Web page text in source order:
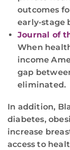
outcomes
early-stage
Journal of
When
income
gap
eliminated.
In addition,
diabetes,
increase
access to